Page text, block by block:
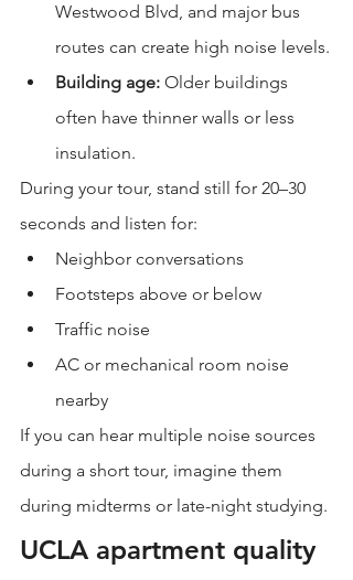
Westwood Blvd, and major bus
routes can create high noise levels.
Building age: Older buildings
often have thinner walls or less
insulation.
During your tour, stand still for 20–30
seconds and listen for:
Neighbor conversations
Footsteps above or below
Traffic noise
AC or mechanical room noise
nearby
If you can hear multiple noise sources
during a short tour, imagine them
during midterms or late-night studying.
UCLA apartment quality